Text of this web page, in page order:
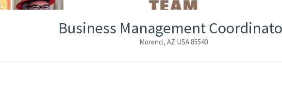
Business Management
Morenci, AZ USA 85540